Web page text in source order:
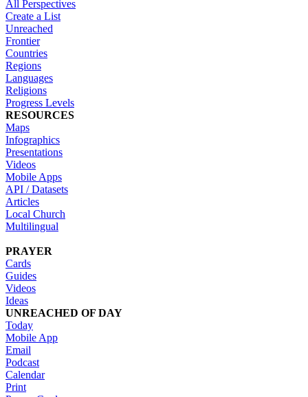
All Perspectives
Create a List
Unreached
Frontier
Countries
Regions
Languages
Religions
Progress Levels
RESOURCES
Maps
Infographics
Presentations
Videos
Mobile Apps
API / Datasets
Articles
Local Church
Multilingual
PRAYER
Cards
Guides
Videos
Ideas
UNREACHED OF DAY
Today
Mobile App
Email
Podcast
Calendar
Print